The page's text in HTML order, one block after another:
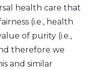
health care that
(i.e., health
of purity (i.e.,
therefore we
and similar